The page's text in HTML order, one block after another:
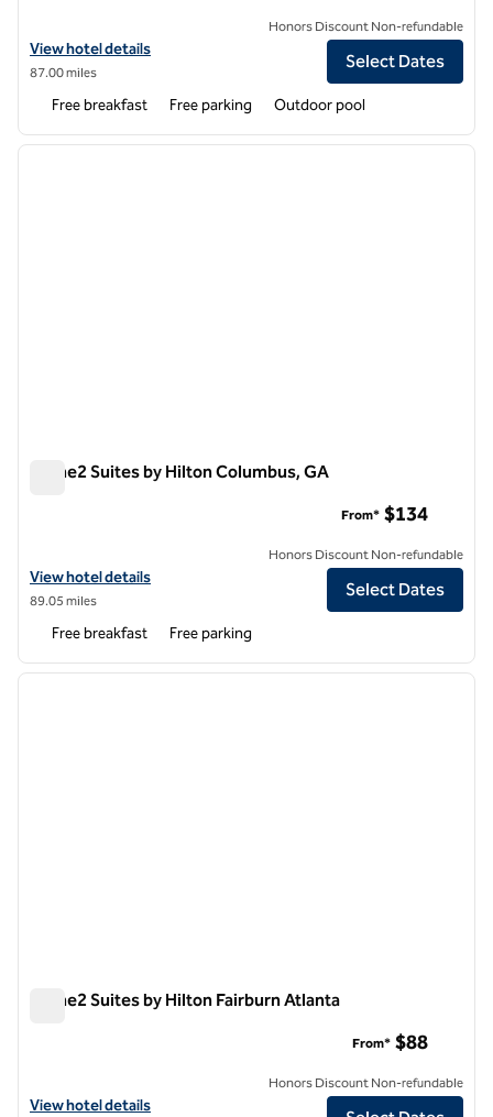
View hotel details for Homewood Suites by Hilton Columbus
View hotel details
87.00 miles
Honors Discount Non-refundable
Select Dates
Free breakfast Free parking Outdoor pool
1 of 12
next
Home2 Suites by Hilton Columbus, GA
View hotel details for Home2 Suites by Hilton Columbus, GA
View hotel details
89.05 miles
From* $134
Honors Discount Non-refundable
Select Dates
Free breakfast Free parking
1 of 4
next
Home2 Suites by Hilton Fairburn Atlanta
View hotel details for Home2 Suites by Hilton Fairburn Atlanta
View hotel details
From* $88
Honors Discount Non-refundable